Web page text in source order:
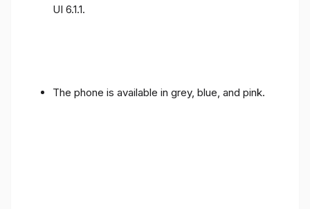
UI 6.1.1.
The phone is available in grey, blue, and pink.